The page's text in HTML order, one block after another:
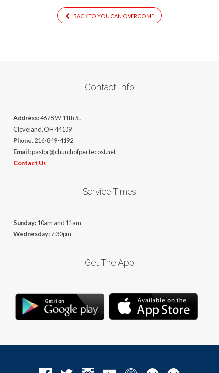
BACK TO YOU CAN OVERCOME
Contact Info
Address:4678 W 11th St,
Cleveland, OH 44109
Phone:216-849-4192
Email:pastor@churchofpentecost.net
Contact Us
Service Times
Sunday:10am and 11am
Wednesday:7:30pm
Get The App